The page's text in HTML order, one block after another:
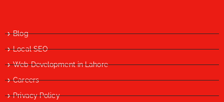
Blog
Local SEO
Web Development in Lahore
Careers
Privacy Policy